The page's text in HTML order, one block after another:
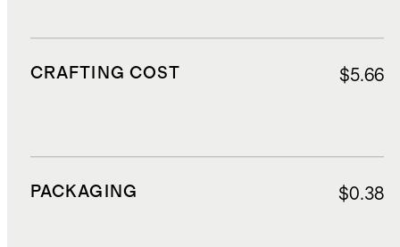
CRAFTING COST $5.66
PACKAGING $0.38